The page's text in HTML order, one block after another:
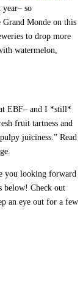
year– so
Grand Monde on this
to drop more
watermelon,
EBF– and I *still*
fruit tartness and
juiciness.” Read
you looking forward
below! Check out
an eye out for a few